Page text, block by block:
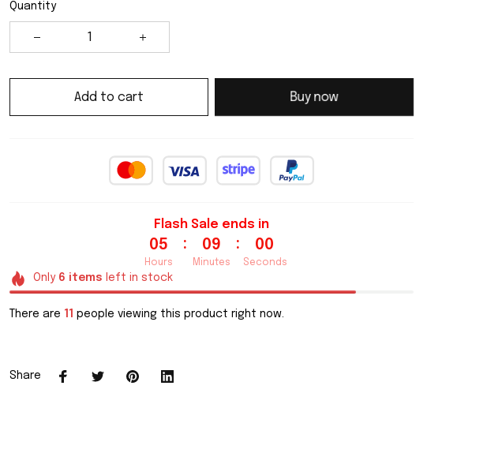
Quantity
Add to cart Buy now
Flash Sale ends in
05
Hours
: 08
Minutes
: 59
Seconds
Only 6 items left in stock
There are 11 people viewing this product right now.
Share